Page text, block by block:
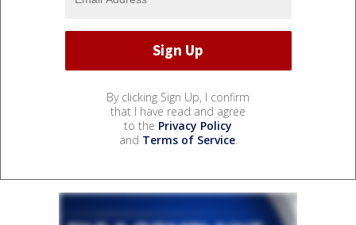
By clicking Sign Up, I confirm
that I have read and agree
to the Privacy Policy
and Terms of Service.